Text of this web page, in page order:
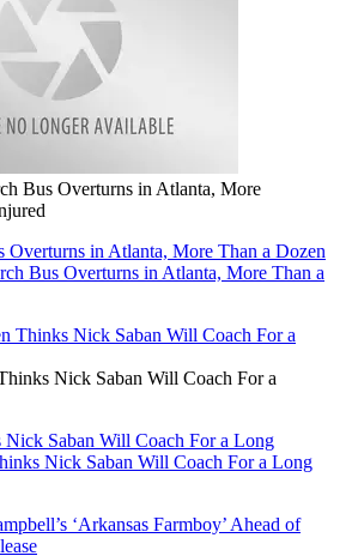
Bus Overturns in Atlanta, More
in Atlanta, More Than a Dozen
Bus Overturns in Atlanta, More Than a
Nick Saban Will Coach For a
Nick Saban Will Coach For a Long
Nick Saban Will Coach For a Long